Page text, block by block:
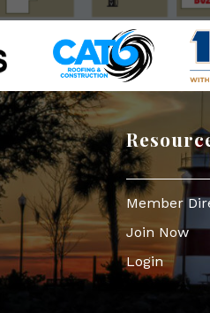
Member
Join Now
Login